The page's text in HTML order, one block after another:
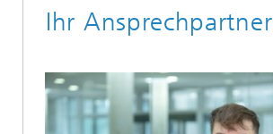
Ihr Ansprechpartner